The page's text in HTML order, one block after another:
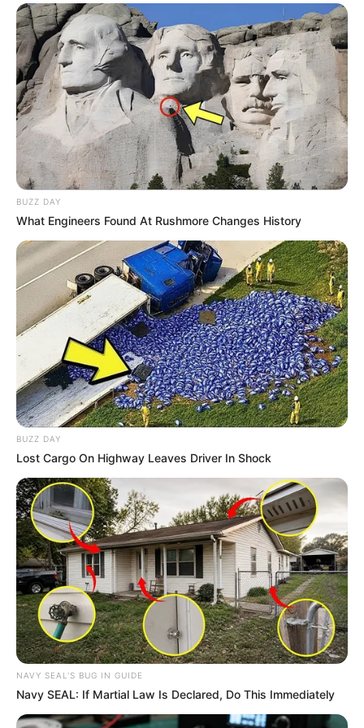
Alamat email Anda tidak akan dipublikasikan. Ruas yang wajib ditandai*
Rating
Pemain
Akting
Musik
BUZZ DAY
What Engineers Found At Rushmore Changes History
BUZZ DAY
Lost Cargo On Highway Leaves Driver In Shock
NAVY SEAL'S BUG IN GUIDE
Navy SEAL: If Martial Law Is Declared, Do This Immediately